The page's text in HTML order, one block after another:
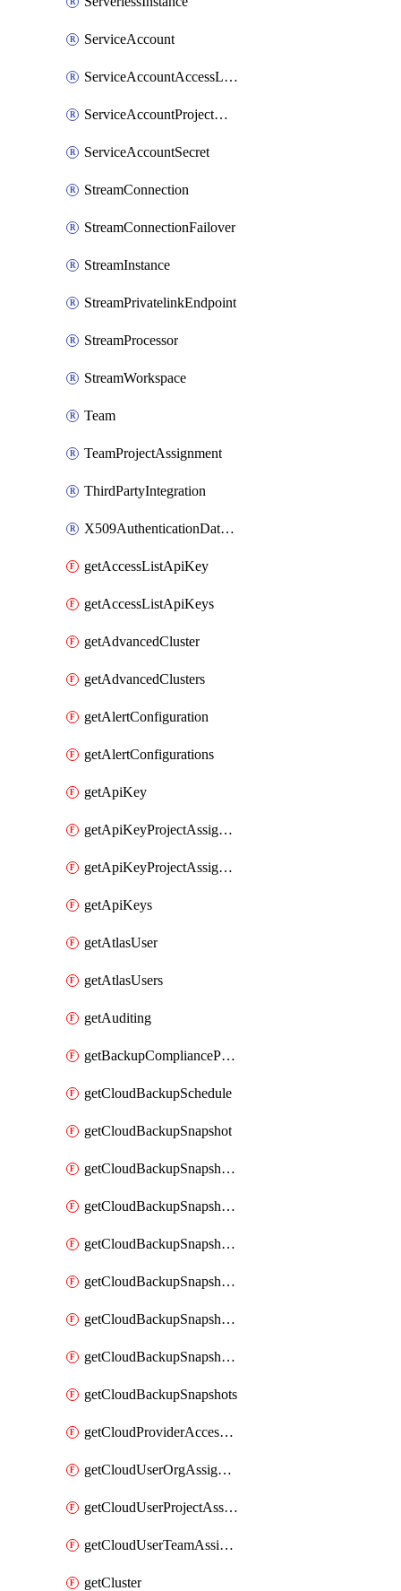
ServiceAccount
ServiceAccountAccessListEntry
ServiceAccountProjectAssignment
ServiceAccountSecret
StreamConnection
StreamConnectionFailover
StreamInstance
StreamPrivatelinkEndpoint
StreamProcessor
StreamWorkspace
Team
TeamProjectAssignment
ThirdPartyIntegration
X509AuthenticationDatabaseUser
getAccessListApiKey
getAccessListApiKeys
getAdvancedCluster
getAdvancedClusters
getAlertConfiguration
getAlertConfigurations
getApiKey
getApiKeyProjectAssignment
getApiKeyProjectAssignments
getApiKeys
getAtlasUser
getAtlasUsers
getAuditing
getBackupCompliancePolicy
getCloudBackupSchedule
getCloudBackupSnapshot
getCloudBackupSnapshotExportBucket
getCloudBackupSnapshotExportBuckets
getCloudBackupSnapshotExportJob
getCloudBackupSnapshotExportJobs
getCloudBackupSnapshotRestoreJob
getCloudBackupSnapshotRestoreJobs
getCloudBackupSnapshots
getCloudProviderAccessSetup
getCloudUserOrgAssignment
getCloudUserProjectAssignment
getCloudUserTeamAssignment
getCluster